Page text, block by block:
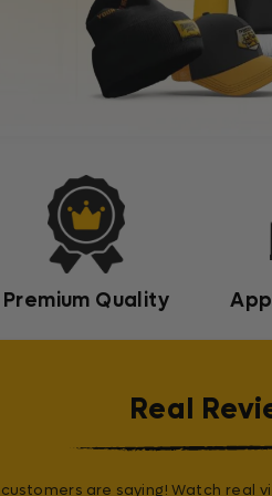
Premium Quality
Real
are saying! Watch real